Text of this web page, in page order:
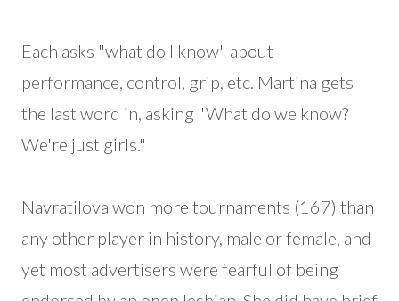
Each asks "what do I know" about
performance, control, grip, etc. Martina gets
the last word in, asking "What do we know?
We're just girls."
Navratilova won more tournaments (167) than
any other player in history, male or female, and
yet most advertisers were fearful of being